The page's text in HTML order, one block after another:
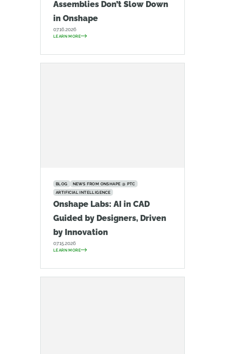
Assemblies Don’t Slow Down
in Onshape
07.16.2026
LEARN MORE
BLOG
NEWS FROM ONSHAPE @ PTC
ARTIFICIAL INTELLIGENCE
Onshape Labs: AI in CAD
Guided by Designers, Driven
by Innovation
07.15.2026
LEARN MORE